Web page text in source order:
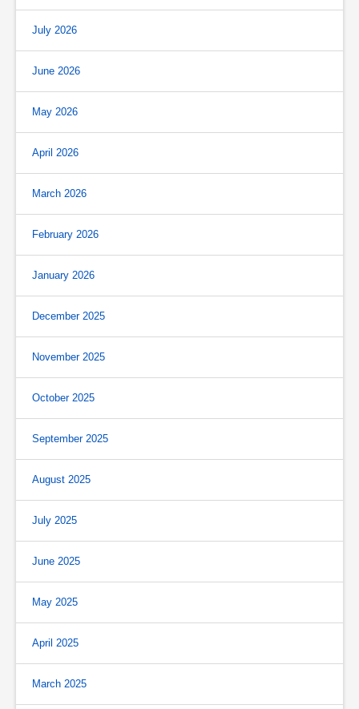
July 2026
June 2026
May 2026
April 2026
March 2026
February 2026
January 2026
December 2025
November 2025
October 2025
September 2025
August 2025
July 2025
June 2025
May 2025
April 2025
March 2025